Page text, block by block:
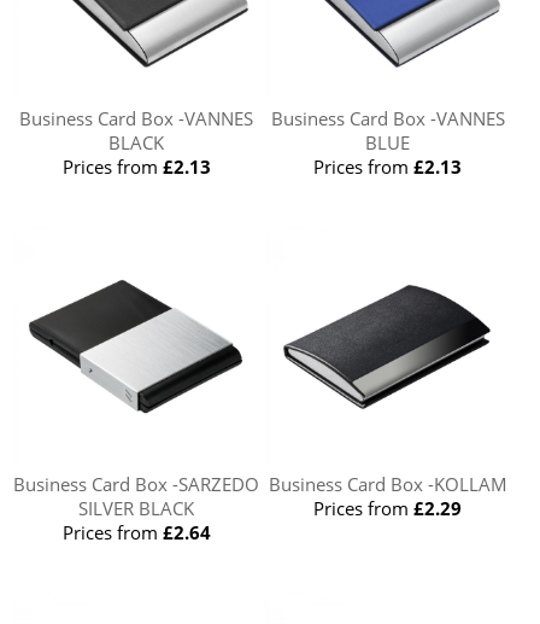
Business Card Box -VANNES
BLACK
Prices from £2.13
Business Card Box -VANNES
BLUE
Prices from£2.13
Business Card Box -SARZEDO
SILVER BLACK
Prices from £2.64
Business Card Box -KOLLAM
Prices from£2.29